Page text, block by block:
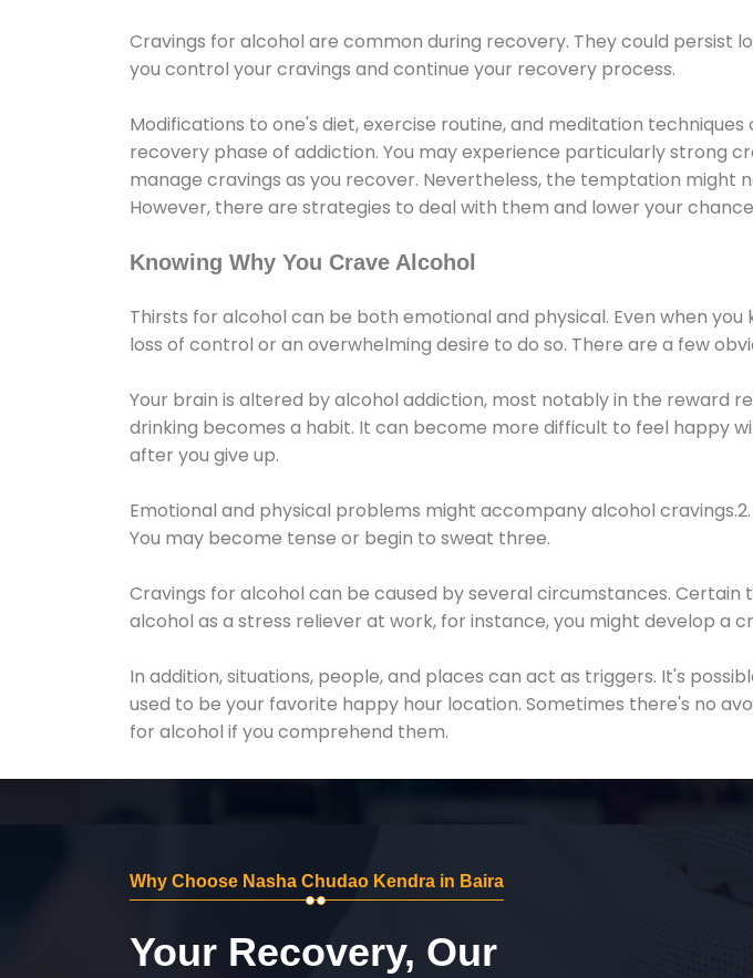
Cravings for alcohol are common during recovery. They could
you control your cravings and continue your recovery process.
Modifications to one's diet, exercise routine, and meditation
recovery phase of addiction. You may experience particularly strong
manage cravings as you recover. Nevertheless, the temptation might
However, there are strategies to deal with them and lower your
Knowing Why You Crave Alcohol
Thirsts for alcohol can be both emotional and physical. Even when
loss of control or an overwhelming desire to do so. There are a few
Your brain is altered by alcohol addiction, most notably in the reward
drinking becomes a habit. It can become more difficult to feel happy
after you give up.
Emotional and physical problems might accompany alcohol
You may become tense or begin to sweat three.
Cravings for alcohol can be caused by several circumstances. Certain
alcohol as a stress reliever at work, for instance, you might develop a
In addition, situations, people, and places can act as triggers. It's
used to be your favorite happy hour location. Sometimes there's no
for alcohol if you comprehend them.
Why Choose Nasha Chudao Kendra in Baira
Your Recovery, Our